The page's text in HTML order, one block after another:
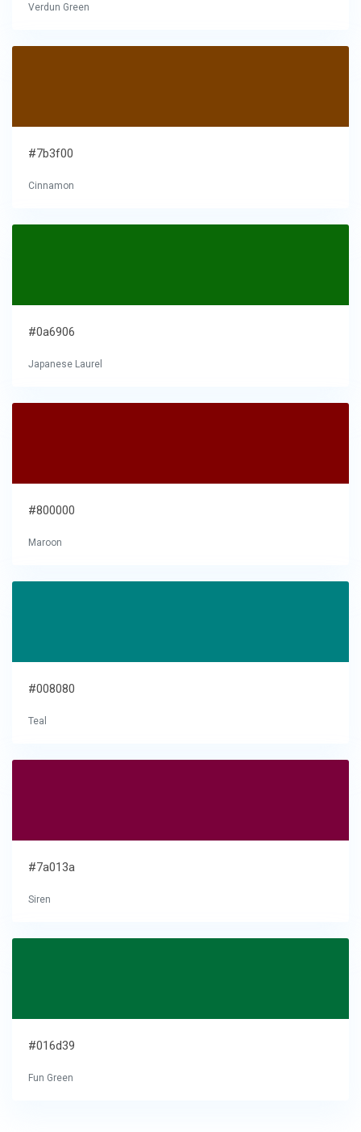
Verdun Green
#7b3f00
Cinnamon
#0a6906
Japanese Laurel
#800000
Maroon
#008080
Teal
#7a013a
Siren
#016d39
Fun Green